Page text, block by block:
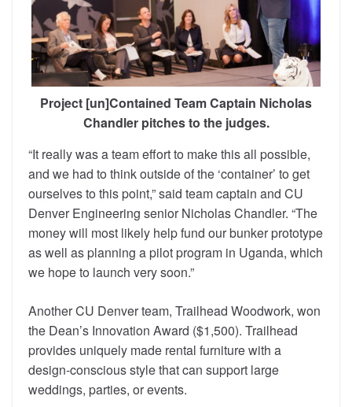
Project [un]Contained Team Captain Nicholas
Chandler pitches to the judges.
“It really was a team effort to make this all possible,
and we had to think outside of the ‘container’ to get
ourselves to this point,” said team captain and CU
Denver Engineering senior Nicholas Chandler. “The
money will most likely help fund our bunker prototype
as well as planning a pilot program in Uganda, which
we hope to launch very soon.”
Another CU Denver team, Trailhead Woodwork, won
the Dean’s Innovation Award ($1,500). Trailhead
provides uniquely made rental furniture with a
design-conscious style that can support large
weddings, parties, or events.